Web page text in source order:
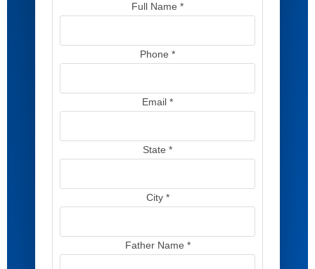
Full Name *
Phone *
Email *
State *
City *
Father Name *